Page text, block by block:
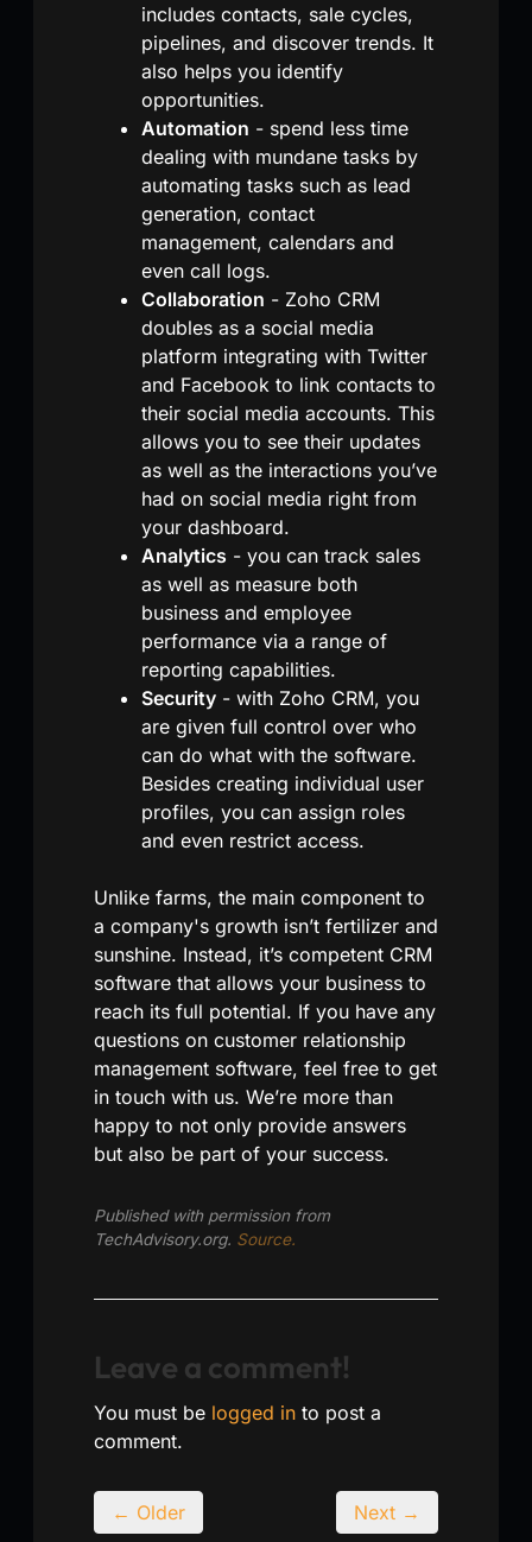
includes contacts, sale cycles,
pipelines, and discover trends. It
also helps you identify
opportunities.
Automation - spend less time
dealing with mundane tasks by
automating tasks such as lead
generation, contact
management, calendars and
even call logs.
Collaboration - Zoho CRM
doubles as a social media
platform integrating with Twitter
and Facebook to link contacts to
their social media accounts. This
allows you to see their updates
as well as the interactions you’ve
had on social media right from
your dashboard.
Analytics - you can track sales
as well as measure both
business and employee
performance via a range of
reporting capabilities.
Security - with Zoho CRM, you
are given full control over who
can do what with the software.
Besides creating individual user
profiles, you can assign roles
and even restrict access.
Unlike farms, the main component to
a company's growth isn’t fertilizer and
sunshine. Instead, it’s competent CRM
software that allows your business to
reach its full potential. If you have any
questions on customer relationship
management software, feel free to get
in touch with us. We’re more than
happy to not only provide answers
but also be part of your success.
Published with permission from
TechAdvisory.org. Source.
Leave a comment!
You must be logged in to post a
comment.
← Older Next →